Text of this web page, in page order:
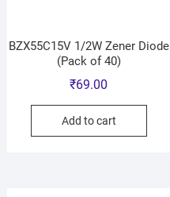
BZX55C15V 1/2W Zener Diode
(Pack of 40)
₹69.00
Add to cart